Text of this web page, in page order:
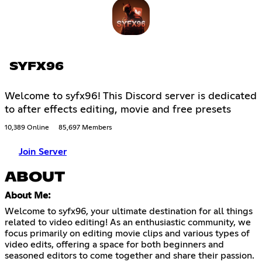
SYFX96
Welcome to syfx96! This Discord server is dedicated
to after effects editing, movie and free presets
10,389 Online 85,697 Members
Join Server
ABOUT
About Me:
Welcome to syfx96, your ultimate destination for all things
related to video editing! As an enthusiastic community, we
focus primarily on editing movie clips and various types of
video edits, offering a space for both beginners and
seasoned editors to come together and share their passion.